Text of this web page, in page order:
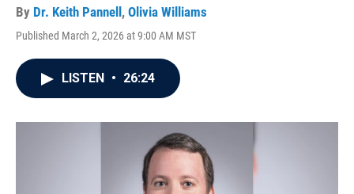
By Dr. Keith Pannell , Olivia Williams
Published March 2, 2026 at 9:00 AM MST
LISTEN • 26:24